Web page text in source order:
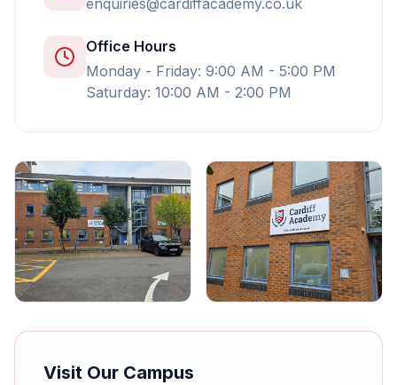
enquiries@cardiffacademy.co.uk
Office Hours
Monday - Friday: 9:00 AM - 5:00 PM
Saturday: 10:00 AM - 2:00 PM
Visit Our Campus